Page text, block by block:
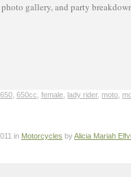
gallery, and party
650 650cc female lady rider, moto
in Motorcycles byAlicia Mariah